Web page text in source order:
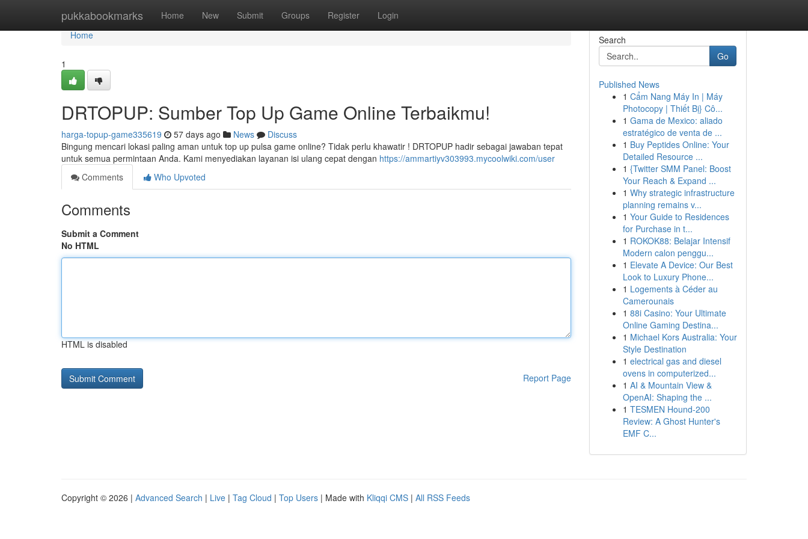
pukkabookmarks Home New Submit Groups Register Login
Home
Home
1
DRTOPUP: Sumber Top Up Game Online Terbaikmu!
harga-topup-game335619 57 days ago News
Discuss
Bingung mencari lokasi paling aman untuk top up pulsa game online? Tidak perlu khawatir ! DRTOPUP hadir sebagai jawaban tepat
untuk semua permintaan Anda. Kami menyediakan layanan isi ulang cepat dengan https://ammartiyv303993.mycoolwiki.com/user
Comments
Who Upvoted
Comments
Submit a Comment
No HTML
HTML is disabled
Report Page
Search
Go
Published News
1 Cẩm Nang Máy In | Máy
Photocopy | Thiết Bị} Cô...
1 Gama de Mexico: aliado
estratégico de venta de ...
1 Buy Peptides Online: Your
Detailed Resource ...
1 {Twitter SMM Panel: Boost
Your Reach & Expand ...
1 Why strategic infrastructure
planning remains v...
1 Your Guide to Residences
for Purchase in t...
1 ROKOK88: Belajar Intensif
Modern calon penggu...
1 Elevate A Device: Our Best
Look to Luxury Phone...
1 Logements à Céder au
Camerounais
1 88i Casino: Your Ultimate
Online Gaming Destina...
1 Michael Kors Australia: Your
Style Destination
1 electrical gas and diesel
ovens in computerized...
1 AI & Mountain View &
OpenAI: Shaping the ...
1 TESMEN Hound-200
Review: A Ghost Hunter's
EMF C...
Copyright © 2026 | Advanced Search | Live | Tag Cloud | Top Users | Made with Kliqqi CMS | All RSS Feeds